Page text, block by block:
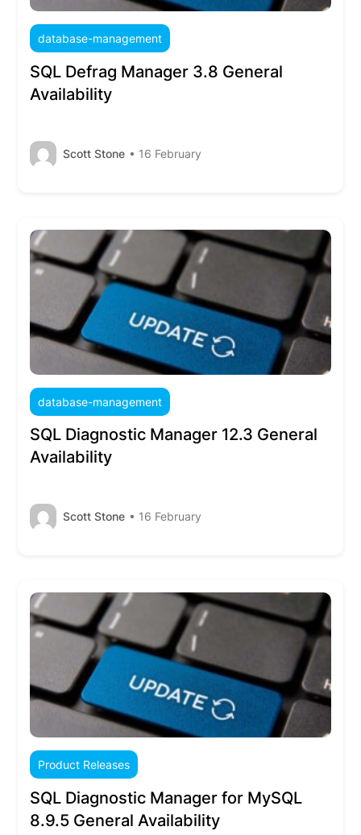
database-management
SQL Defrag Manager 3.8 General
Availability
Scott Stone • 16 February
database-management
SQL Diagnostic Manager 12.3 General
Availability
Scott Stone • 16 February
Product Releases
SQL Diagnostic Manager for MySQL
8.9.5 General Availability